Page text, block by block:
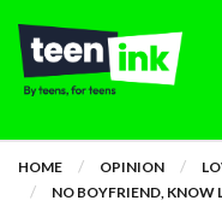
HOME OPINION
NO BOYFRIEND, KNOW